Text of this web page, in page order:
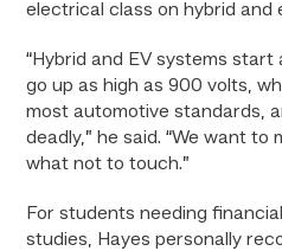
electrical class on hybrid and
“Hybrid and EV systems
go up as high as 900 volts,
most automotive standards,
deadly,” he said. “We want to
what not to touch.”
For students needing
studies, Hayes personally